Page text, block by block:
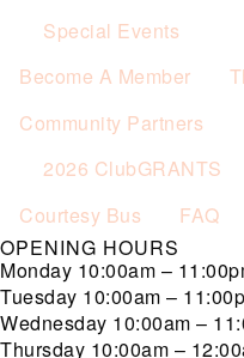
Special Events
Become A Member
Community Partners
2026 ClubGRANTS
Courtesy Bus
FAQ
OPENING HOURS
Monday 10:00am –
Tuesday 10:00am –
Wednesday 10:00am –
Thursday 10:00am –